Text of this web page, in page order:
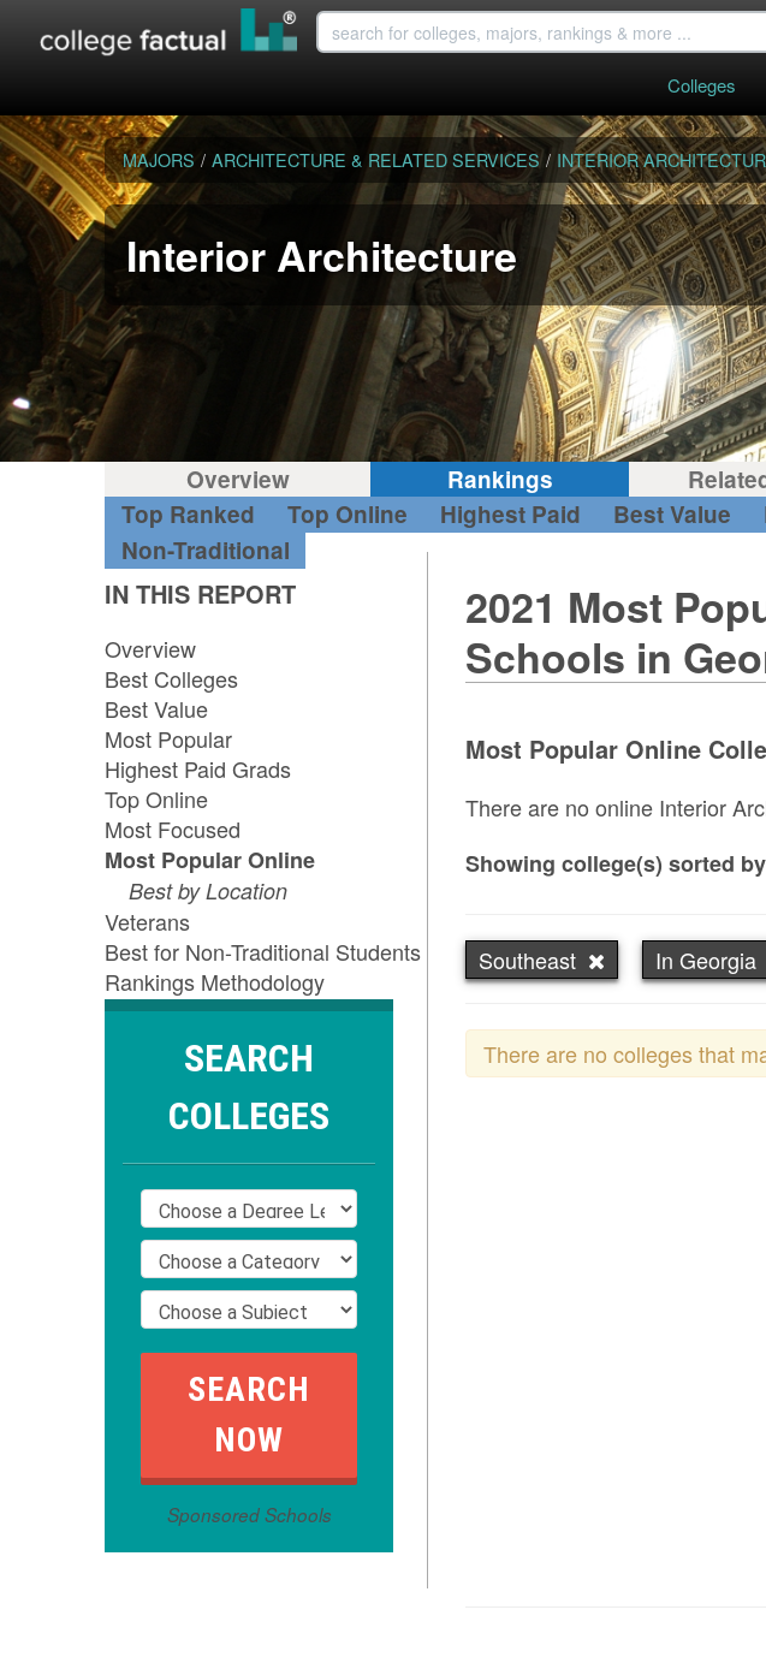
Colleges
MAJORS / ARCHITECTURE & RELATED SERVICES / INTERIOR
Interior Architecture
Overview Rankings
Top Ranked
Top Online Highest Paid Best Value
Non-Traditional
IN THIS REPORT
Overview
Best Colleges
Best Value
Most Popular
Highest Paid Grads
Top Online
Most Focused
Most Popular Online
Best by Location
Veterans
Best for Non-Traditional Students
Rankings Methodology
SEARCH
COLLEGES
Sponsored Schools
2021 Most
Schools in
Most Popular Online
There are no online Interior
Showing college(s) sorted by
Southeast In Georgia
There are no colleges that